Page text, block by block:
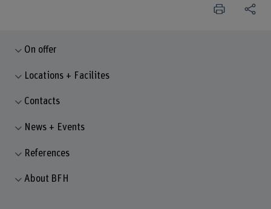
On offer
Locations + Facilites
Contacts
News + Events
References
About BFH